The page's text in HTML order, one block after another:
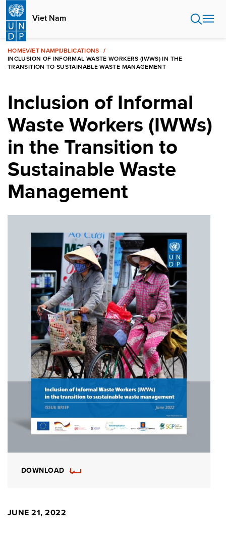
Skip
main
content
Viet Nam
HOMEVIET NAMPUBLICATIONS
INCLUSION OF INFORMAL WASTE WORKERS (IWWS) IN THE
TRANSITION TO SUSTAINABLE WASTE MANAGEMENT
Inclusion of Informal
Waste Workers (IWWs)
in the Transition to
Sustainable Waste
Management
DOWNLOAD
JUNE 21, 2022